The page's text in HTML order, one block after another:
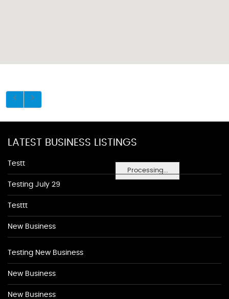
Processing...
LATEST BUSINESS LISTINGS
Testt
Testing July 29
Testtt
New Business
Testing New Business
New Business
New Business